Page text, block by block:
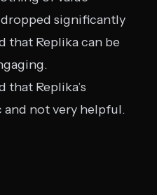
significantly
that Replika can be
that Replika’s
and not very helpful.